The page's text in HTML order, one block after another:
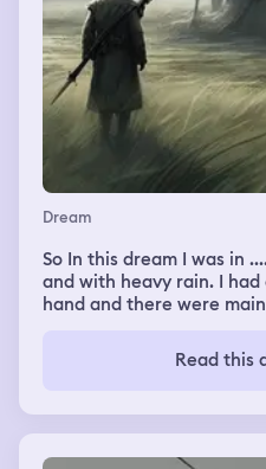
Dream
So In this dream I was in
and with heavy rain. I
hand and there were
like a boss fight. I was
but when his health got
cutscene just like video
a tent near me which
upgrade cards,then I
Read this